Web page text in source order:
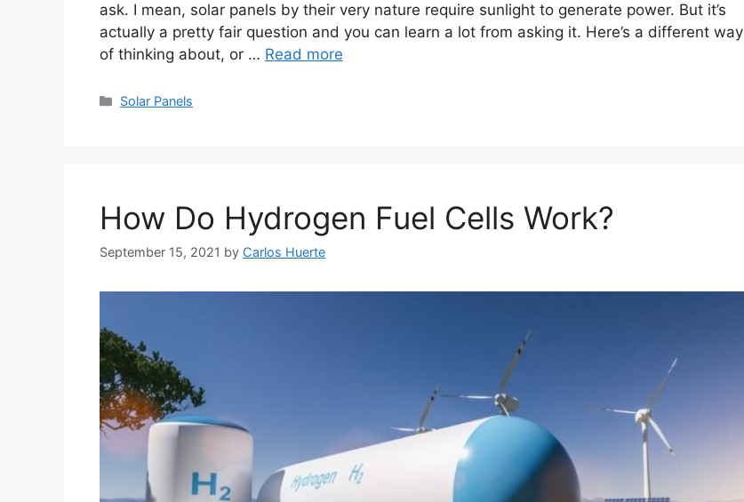
ask. I mean, solar panels by their very nature require sunlight to generate power. But it’s
actually a pretty fair question and you can learn a lot from asking it. Here’s a different way
of thinking about, or … Read more
Categories
Solar Panels
How Do Hydrogen Fuel Cells Work?
September 15, 2021 by Carlos Huerte